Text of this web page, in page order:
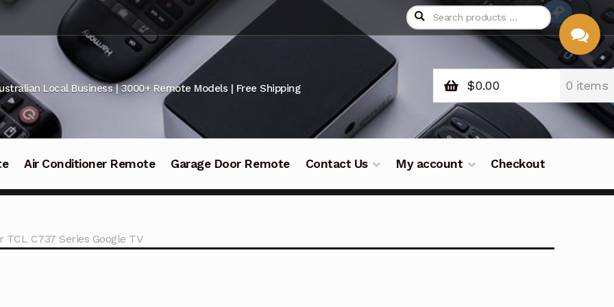
Local Business | 3000+ Remote Models | Free Shipping $0.00 0 items
Air Conditioner Remote Garage Door Remote Contact Us My account Checkout
TCL C737 Series Google TV
CHAT